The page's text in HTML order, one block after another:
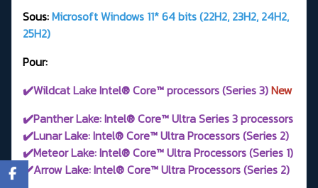
Sous:Microsoft Windows 11* 64 bits (22H2, 23H2, 24H2,
25H2)
Pour:
✔️Wildcat Lake Intel® Core™ processors (Series 3)New
✔️Panther Lake: Intel® Core™ Ultra Series 3 processors
✔️Lunar Lake: Intel® Core™ Ultra Processors (Series 2)
✔️Meteor Lake: Intel® Core™ Ultra Processors (Series 1)
✔️Arrow Lake: Intel® Core™ Ultra Processors (Series 2)